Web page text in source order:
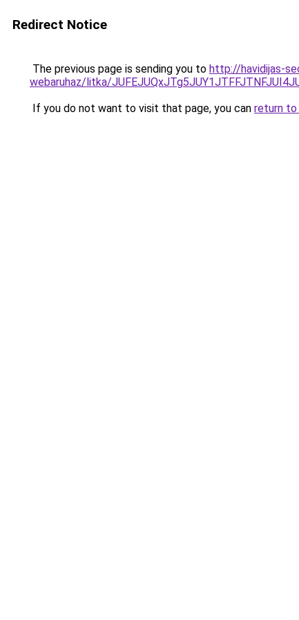
Redirect Notice
The previous page is sending you to http://havidijas-
webaruhaz/litka/
If you do not want to visit that page, you can return to